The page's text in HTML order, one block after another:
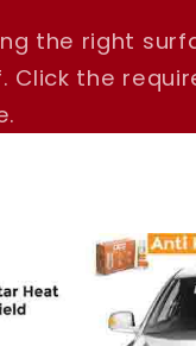
the right
the